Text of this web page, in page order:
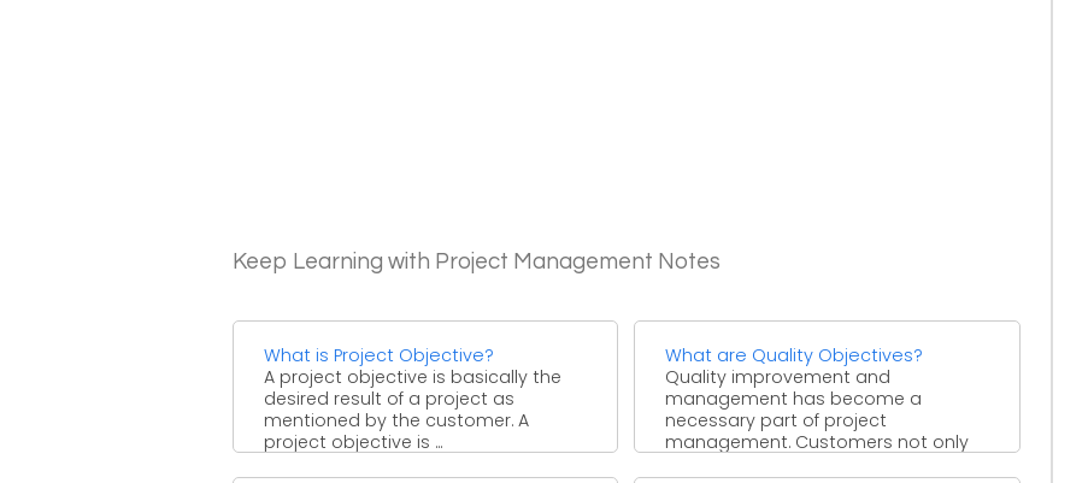
Keep Learning with Project Management Notes
What is Project Objective?
A project objective is basically the
desired result of a project as
mentioned by the customer. A
project objective is ...
What are Quality Objectives?
Quality improvement and
management has become a
necessary part of project
management. Customers not only